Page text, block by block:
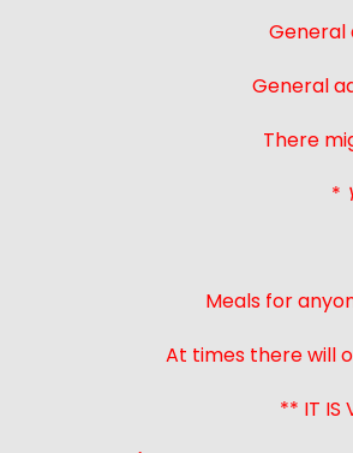
General
General
There
*
Meals for
At times there will
** IT IS